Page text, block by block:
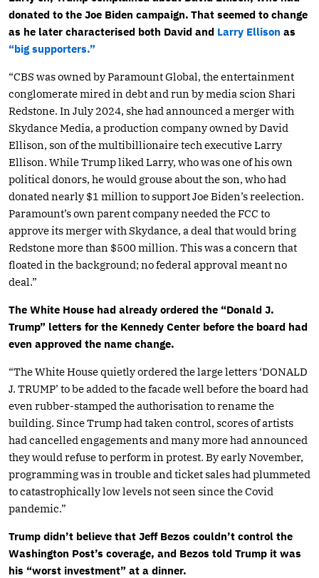
donated to the Joe Biden campaign. That seemed to change
as he later characterised both David and Larry Ellison as
“big supporters.”
“CBS was owned by Paramount Global, the entertainment
conglomerate mired in debt and run by media scion Shari
Redstone. In July 2024, she had announced a merger with
Skydance Media, a production company owned by David
Ellison, son of the multibillionaire tech executive Larry
Ellison. While Trump liked Larry, who was one of his own
political donors, he would grouse about the son, who had
donated nearly $1 million to support Joe Biden’s reelection.
Paramount’s own parent company needed the FCC to
approve its merger with Skydance, a deal that would bring
Redstone more than $500 million. This was a concern that
floated in the background; no federal approval meant no
deal.”
The White House had already ordered the “Donald J.
Trump” letters for the Kennedy Center before the board had
even approved the name change.
“The White House quietly ordered the large letters ‘DONALD
J. TRUMP’ to be added to the facade well before the board had
even rubber-stamped the authorisation to rename the
building. Since Trump had taken control, scores of artists
had cancelled engagements and many more had announced
they would refuse to perform in protest. By early November,
programming was in trouble and ticket sales had plummeted
to catastrophically low levels not seen since the Covid
pandemic.”
Trump didn’t believe that Jeff Bezos couldn’t control the
Washington Post’s coverage, and Bezos told Trump it was
his “worst investment” at a dinner.